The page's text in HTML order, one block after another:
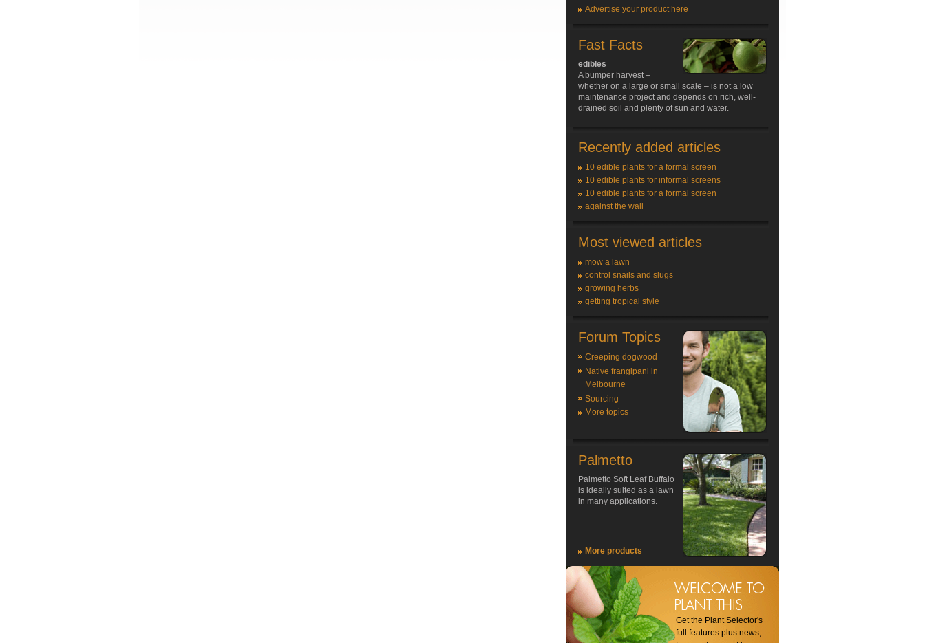
Advertise your product here
Fast Facts
edibles
A bumper harvest –
whether on a large or small scale – is not a low
maintenance project and depends on rich, well-
drained soil and plenty of sun and water.
Recently added articles
10 edible plants for a formal screen
10 edible plants for informal screens
10 edible plants for a formal screen
against the wall
Most viewed articles
mow a lawn
control snails and slugs
growing herbs
getting tropical style
Forum Topics
Creeping dogwood
Native frangipani in
Melbourne
Sourcing
More topics
Palmetto
Palmetto Soft Leaf Buffalo
is ideally suited as a lawn
in many applications.
More products
Get the Plant Selector's
full features plus news,